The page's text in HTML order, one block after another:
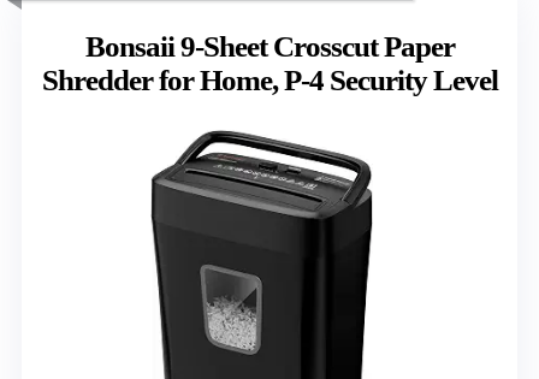
Bonsaii 9-Sheet Crosscut Paper
Shredder for Home, P-4 Security Level